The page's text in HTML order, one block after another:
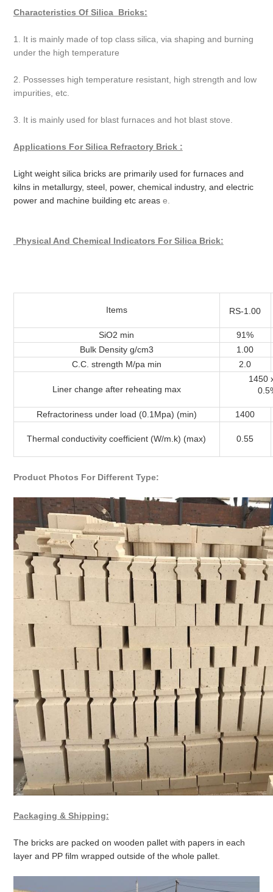
Characteristics Of Silica Bricks:
1. It is mainly made of top class silica, via shaping and burning
under the high temperature
2. Possesses high temperature resistant, high strength and low
impurities, etc.
3. It is mainly used for blast furnaces and hot blast stove.
Applications For Silica Refractory Brick :
Light weight silica bricks are primarily used for furnaces and
kilns in metallurgy, steel, power, chemical industry, and electric
power and machine building etc areas e.
Physical And Chemical Indicators For Silica Brick:
Items RS-1.00
SiO2 min
91%
Bulk Density g/cm3
1.00
C.C. strength M/pa min
2.0
Liner change after reheating max
1450
Refractoriness under load (0.1Mpa) (min) 1400
Thermal conductivity coefficient (W/m.k) (max) 0.55
Product Photos For Different Type:
Packaging & Shipping:
The bricks are packed on wooden pallet with papers in each
layer and PP film wrapped outside of the whole pallet.